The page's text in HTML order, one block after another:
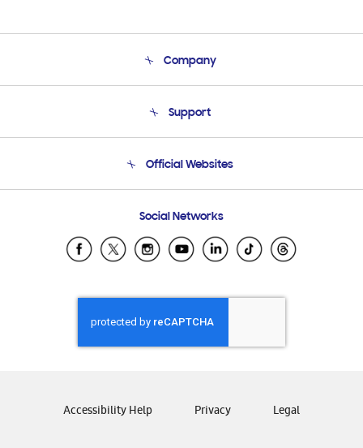
Company
Product Support
Support
Email Support
Official Websites
Samsung Ecuador
Samsung El Salvador
Samsung Honduras
Samsung Nicaragua
Samsung Panamá
Samsung Venezuela
Social Networks
Accessibility Help Privacy Legal